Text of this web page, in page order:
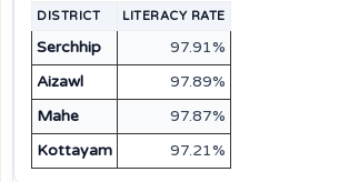
DISTRICT LITERACY RATE
Serchhip
97.91%
Aizawl
97.89%
Mahe
97.87%
Kottayam
97.21%